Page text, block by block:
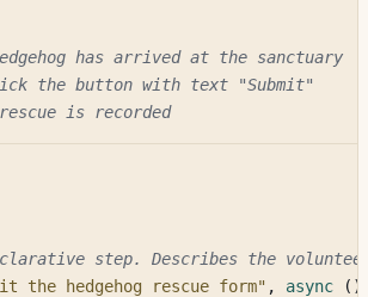
has arrived at the sanctuary
the button with text
"Submit"
is recorded
step. Describes the
the hedgehog rescue form" , async ()